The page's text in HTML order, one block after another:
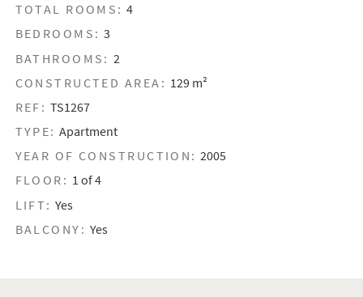
TOTAL ROOMS: 4
BEDROOMS: 3
BATHROOMS: 2
CONSTRUCTED AREA: 129 m²
REF: TS1267
TYPE: Apartment
YEAR OF CONSTRUCTION: 2005
FLOOR: 1 of 4
LIFT: Yes
BALCONY: Yes